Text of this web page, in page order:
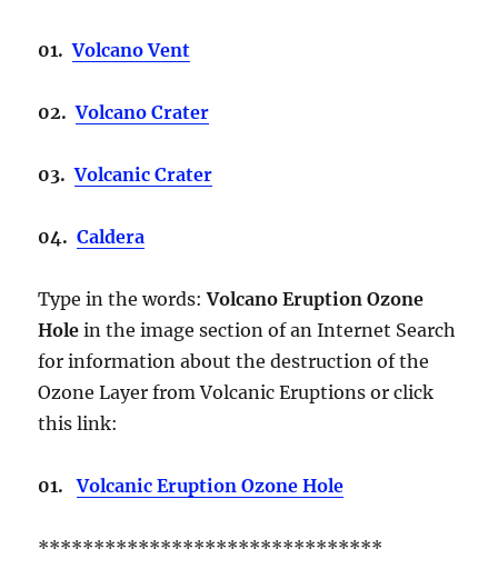
01.Volcano Vent
02.Volcano Crater
03.Volcanic Crater
04.Caldera
Type in the words:Volcano Eruption Ozone
Hole in the image section of an Internet Search
for information about the destruction of the
Ozone Layer from Volcanic Eruptions or click
this link:
01.Volcanic Eruption Ozone Hole
*******************************